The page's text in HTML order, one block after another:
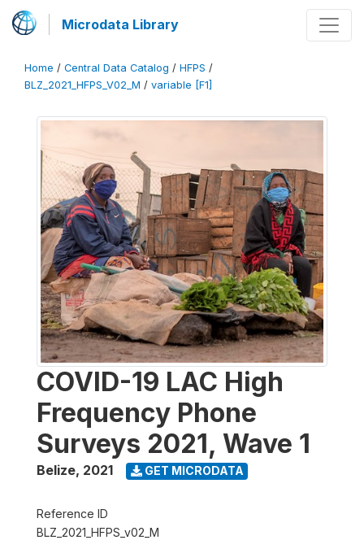
Microdata Library
Home / Central Data Catalog / HFPS /
BLZ_2021_HFPS_V02_M / variable [F1]
COVID-19 LAC High
Frequency Phone
Surveys 2021, Wave 1
Belize, 2021 GET MICRODATA
Reference ID
BLZ_2021_HFPS_v02_M